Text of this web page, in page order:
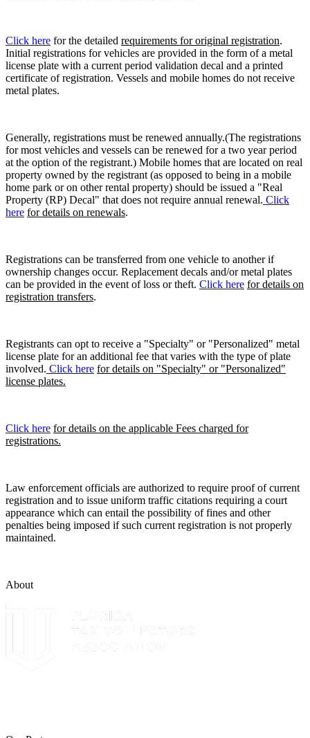
Click here for the detailed requirements for original registration.
Initial registrations for vehicles are provided in the form of a metal
license plate with a current period validation decal and a printed
certificate of registration. Vessels and mobile homes do not receive
metal plates.
Generally, registrations must be renewed annually.(The registrations
for most vehicles and vessels can be renewed for a two year period
at the option of the registrant.) Mobile homes that are located on real
property owned by the registrant (as opposed to being in a mobile
home park or on other rental property) should be issued a "Real
Property (RP) Decal" that does not require annual renewal. Click
here for details on renewals.
Registrations can be transferred from one vehicle to another if
ownership changes occur. Replacement decals and/or metal plates
can be provided in the event of loss or theft. Click here for details on
registration transfers.
Registrants can opt to receive a "Specialty" or "Personalized" metal
license plate for an additional fee that varies with the type of plate
involved. Click here for details on "Specialty" or "Personalized"
license plates.
Click here for details on the applicable Fees charged for
registrations.
Law enforcement officials are authorized to require proof of current
registration and to issue uniform traffic citations requiring a court
appearance which can entail the possibility of fines and other
penalties being imposed if such current registration is not properly
maintained.
About